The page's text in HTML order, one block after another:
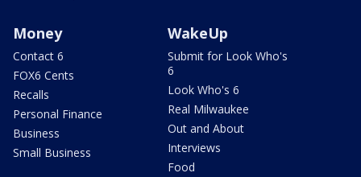
Money
Contact 6
FOX6 Cents
Recalls
Personal Finance
Business
Small Business
WakeUp
Submit for Look Who's
6
Look Who's 6
Real Milwaukee
Out and About
Interviews
Food